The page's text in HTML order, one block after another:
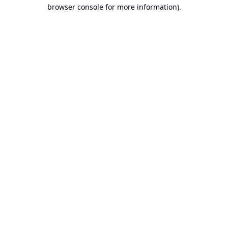
browser console for more information).